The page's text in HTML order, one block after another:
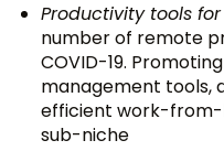
Productivity tools
number of remote
COVID-19.
management tools,
efficient work-
sub-niche